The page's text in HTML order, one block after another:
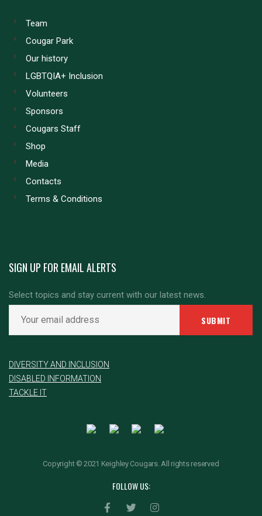
Team
Cougar Park
Our history
LGBTQIA+ Inclusion
Volunteers
Sponsors
Cougars Staff
Shop
Media
Contacts
Terms & Conditions
SIGN UP FOR EMAIL ALERTS
Select topics and stay current with our latest news.
DIVERSITY AND INCLUSION
DISABLED INFORMATION
TACKLE IT
Copyright © 2021 Keighley Cougars. All rights reserved
FOLLOW US: